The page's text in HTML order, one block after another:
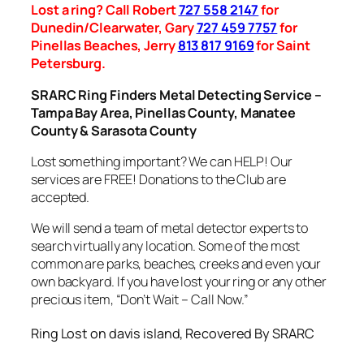
Lost a ring? Call Robert727 558 2147for
Dunedin/Clearwater, Gary727 459 7757for
Pinellas Beaches, Jerry813 817 9169for Saint
Petersburg.
SRARC Ring Finders Metal Detecting Service –
Tampa Bay Area, Pinellas County, Manatee
County & Sarasota County
Lost something important? We can HELP! Our
services are FREE! Donations to the Club are
accepted.
We will send a team of metal detector experts to
search virtually any location. Some of the most
common are parks, beaches, creeks and even your
own backyard. If you have lost your ring or any other
precious item, “Don’t Wait – Call Now.”
Ring Lost on davis island, Recovered By SRARC